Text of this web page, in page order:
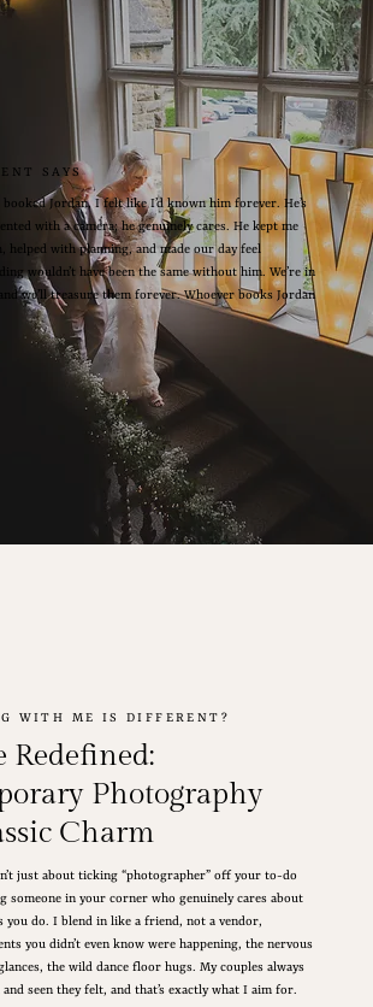
SAYS
booked Jordan, I felt like I’d known him forever. He’s
with a camera; he genuinely cares. He kept me
helped with planning, and made our day feel
wouldn’t have been the same without him. We’re in
we’ll treasure them forever. Whoever books Jordan
WITH ME IS DIFFERENT?
Redefined:
Photography
Charm
just about ticking “photographer” off your to-do
someone in your corner who genuinely cares about
you do. I blend in like a friend, not a vendor,
you didn’t even know were happening, the nervous
the wild dance floor hugs. My couples always
seen they felt, and that’s exactly what I aim for.